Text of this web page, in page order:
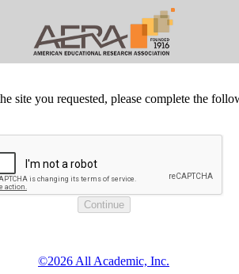
site you requested, please complete the
©2026 All Academic, Inc.